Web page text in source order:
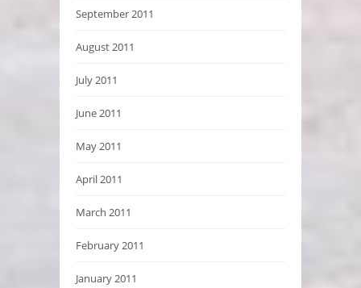
September 2011
August 2011
July 2011
June 2011
May 2011
April 2011
March 2011
February 2011
January 2011